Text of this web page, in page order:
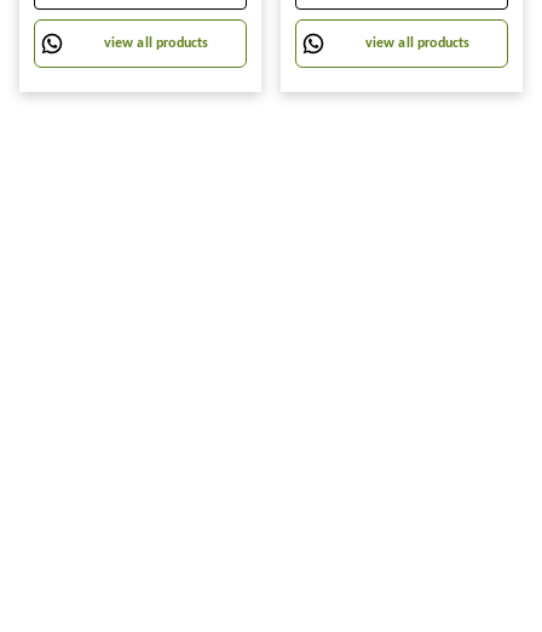
view all products
Towel For Removing Grease
Stains And Cleaning Glass
Table Wet Tissue Wipes
view all products